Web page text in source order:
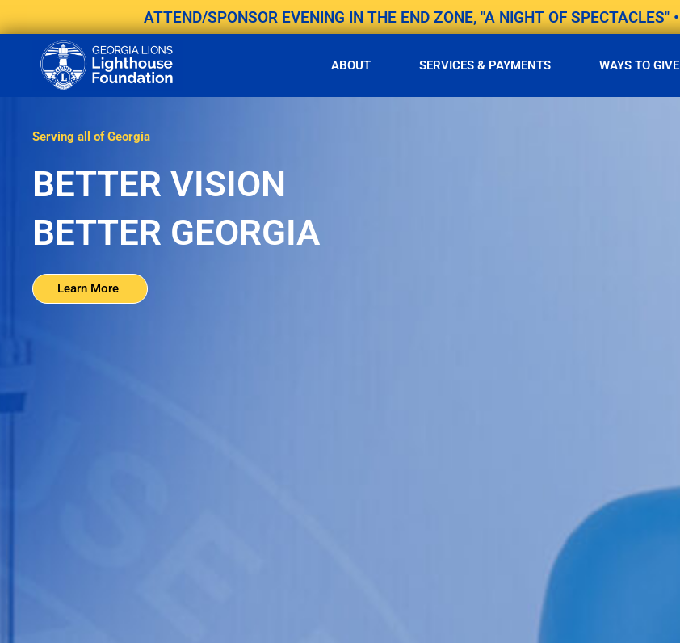
to
ATTEND/SPONSOR EVENING IN THE END ZONE, "A NIGHT OF SPECTACLES" •
ABOUT SERVICES & PAYMENTS WAYS TO GIVE
Serving all of Georgia
BETTER VISION
BETTER GEORGIA
Learn More